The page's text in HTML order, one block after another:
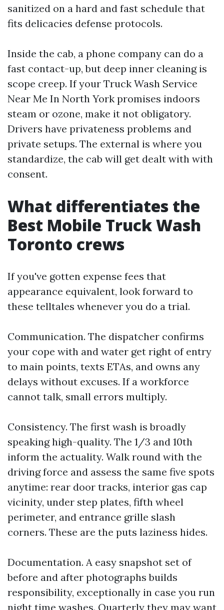
sanitized on a hard and fast schedule that
fits delicacies defense protocols.
Inside the cab, a phone company can do a
fast contact-up, but deep inner cleaning is
scope creep. If your Truck Wash Service
Near Me In North York promises indoors
steam or ozone, make it not obligatory.
Drivers have privateness problems and
private setups. The external is where you
standardize, the cab will get dealt with with
consent.
What differentiates the
Best Mobile Truck Wash
Toronto crews
If you've gotten expense fees that
appearance equivalent, look forward to
these telltales whenever you do a trial.
Communication. The dispatcher confirms
your cope with and water get right of entry
to main points, texts ETAs, and owns any
delays without excuses. If a workforce
cannot talk, small errors multiply.
Consistency. The first wash is broadly
speaking high-quality. The 1/3 and 10th
inform the actuality. Walk round with the
driving force and assess the same five spots
anytime: rear door tracks, interior gas cap
vicinity, under step plates, fifth wheel
perimeter, and entrance grille slash
corners. These are the puts laziness hides.
Documentation. A easy snapshot set of
before and after photographs builds
responsibility, exceptionally in case you run
night time washes. Quarterly they may want